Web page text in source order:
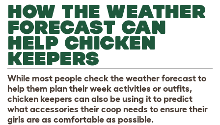
HOW THE WEATHER
FORECAST CAN
HELP CHICKEN
KEEPERS
While most people check the weather forecast to
help them plan their week activities or outfits,
chicken keepers can also be using it to predict
what accessories their coop needs to ensure their
girls are as comfortable as possible.